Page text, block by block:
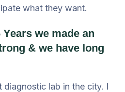
what they want.
we made an
& we have long
diagnostic lab in the city. I